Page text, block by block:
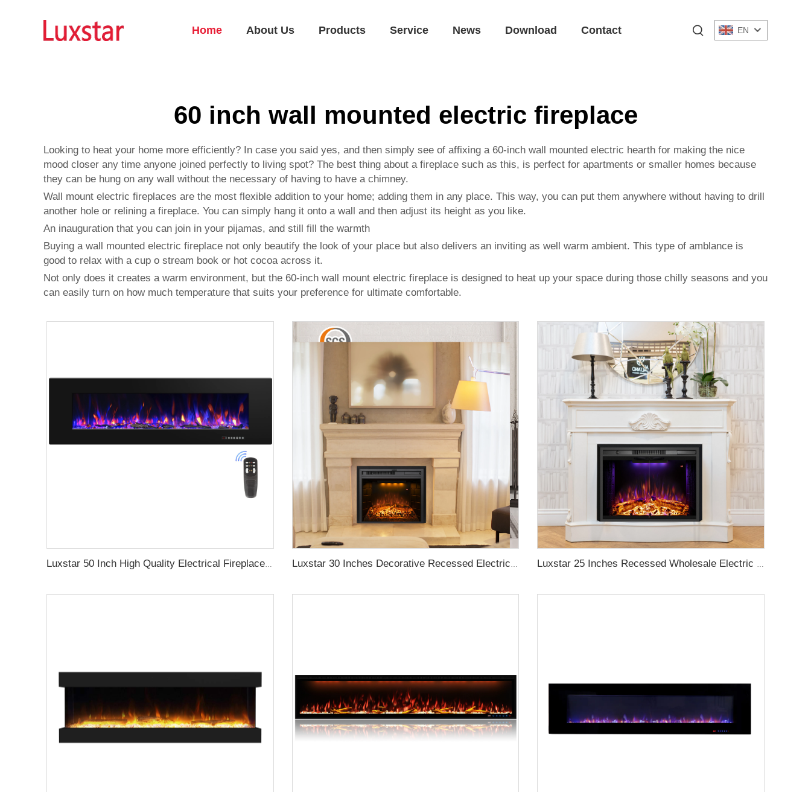
Home About Us Products Service News Download Contact EN
60 inch wall mounted electric fireplace
Looking to heat your home more efficiently? In case you said yes, and then simply see of affixing a 60-inch wall mounted electric hearth for making the nice
mood closer any time anyone joined perfectly to living spot? The best thing about a fireplace such as this, is perfect for apartments or smaller homes because
they can be hung on any wall without the necessary of having to have a chimney.
Wall mount electric fireplaces are the most flexible addition to your home; adding them in any place. This way, you can put them anywhere without having to drill
another hole or relining a fireplace. You can simply hang it onto a wall and then adjust its height as you like.
An inauguration that you can join in your pijamas, and still fill the warmth
Buying a wall mounted electric fireplace not only beautify the look of your place but also delivers an inviting as well warm ambient. This type of amblance is
good to relax with a cup o stream book or hot cocoa across it.
Not only does it creates a warm environment, but the 60-inch wall mount electric fireplace is designed to heat up your space during those chilly seasons and you
can easily turn on how much temperature that suits your preference for ultimate comfortable.